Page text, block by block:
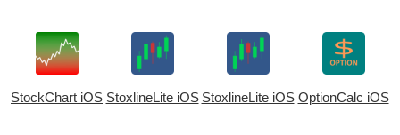
StockChart iOS StoxlineLite iOS StoxlineLite iOS OptionCalc iOS